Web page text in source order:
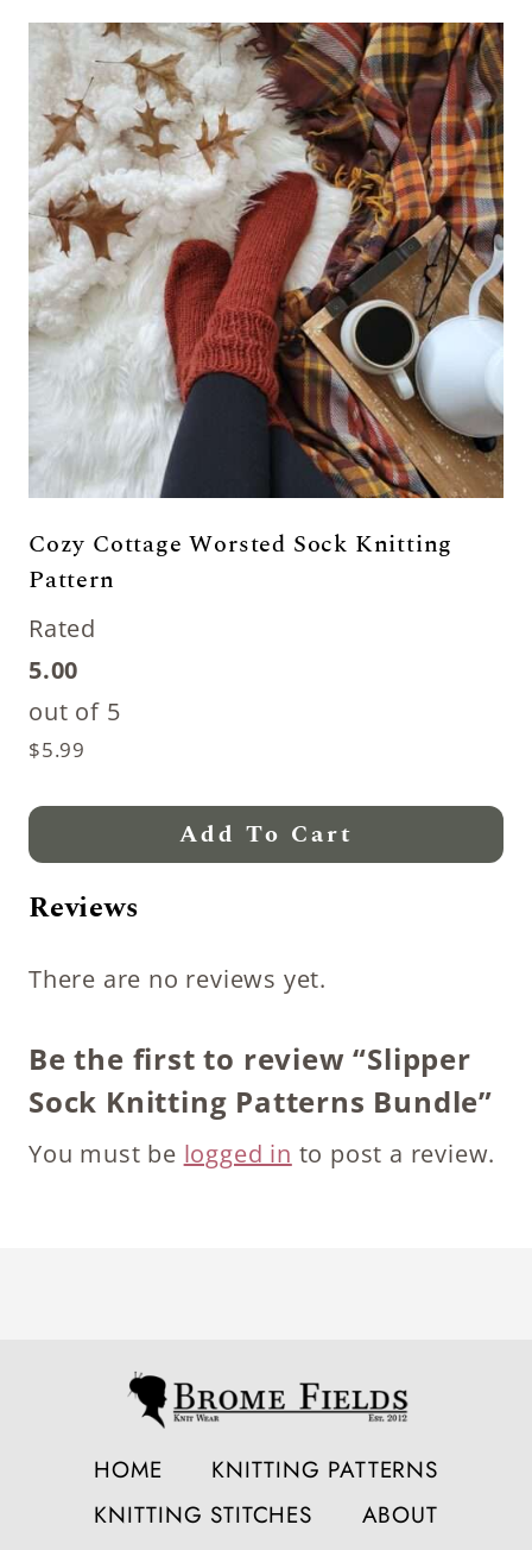
Cozy Cottage Worsted Sock Knitting
Pattern
Rated
5.00
out of 5
$5.99
Add To Cart
Reviews
There are no reviews yet.
Be the first to review “Slipper
Sock Knitting Patterns Bundle”
You must be logged in to post a review.
HOME
KNITTING PATTERNS
KNITTING STITCHES
ABOUT